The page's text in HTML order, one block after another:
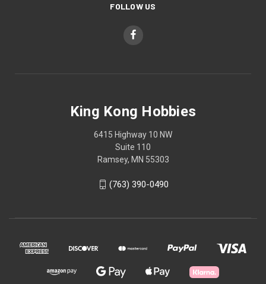
FOLLOW US
King Kong Hobbies
6415 Highway 10 NW
Suite 110
Ramsey, MN 55303
(763) 390-0490